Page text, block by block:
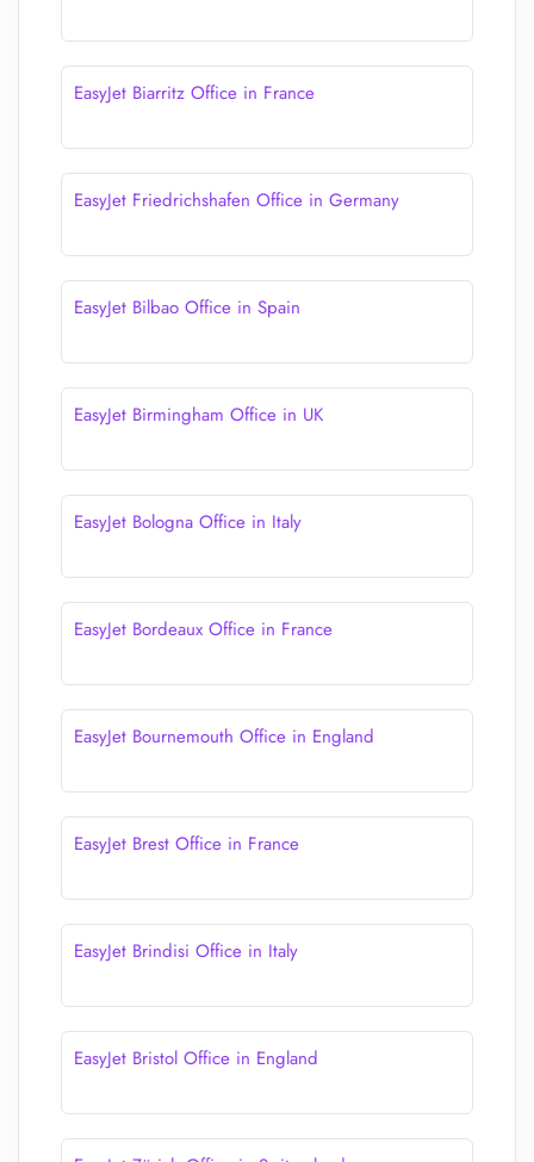
EasyJet Biarritz Office in France
EasyJet Friedrichshafen Office in Germany
EasyJet Bilbao Office in Spain
EasyJet Birmingham Office in UK
EasyJet Bologna Office in Italy
EasyJet Bordeaux Office in France
EasyJet Bournemouth Office in England
EasyJet Brest Office in France
EasyJet Brindisi Office in Italy
EasyJet Bristol Office in England